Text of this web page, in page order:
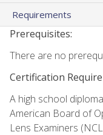
Requirements
Prerequisites:
There are no
Certification
A high school
American Board of
Lens Examiners